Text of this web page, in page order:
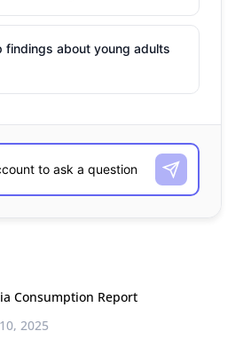
findings about young adults
Consumption Report
2025